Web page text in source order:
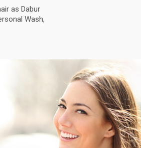
as Dabur
Wash,